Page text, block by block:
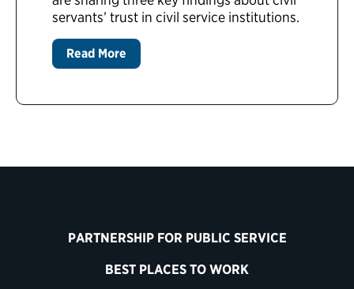
servants’ trust in civil service institutions.
Read More
PARTNERSHIP FOR PUBLIC SERVICE
BEST PLACES TO WORK